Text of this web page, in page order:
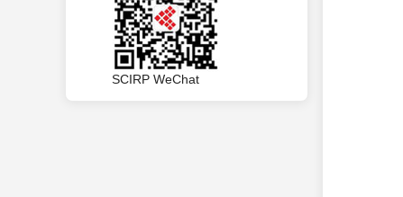
SCIRP WeChat